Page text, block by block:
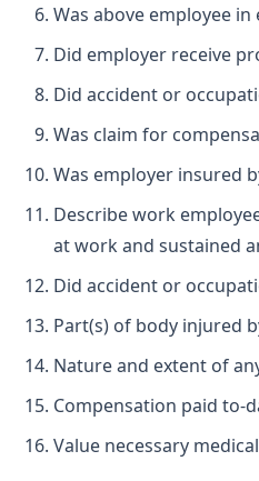
Was above employee
Did employer receive
Did accident or
Was claim for
Was employer insured
Describe work
at work and sustained
Did accident or
Part(s) of body injured
Nature and extent of
Compensation paid to-
Value necessary